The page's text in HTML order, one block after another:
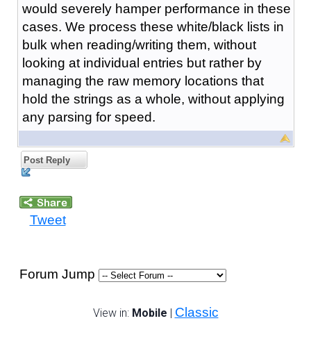
would severely hamper performance in these
cases. We process these white/black lists in
bulk when reading/writing them, without
looking at individual entries but rather by
managing the raw memory locations that
hold the strings as a whole, without applying
any parsing for speed.
Post Reply
Tweet
Forum Jump
View in: Mobile | Classic